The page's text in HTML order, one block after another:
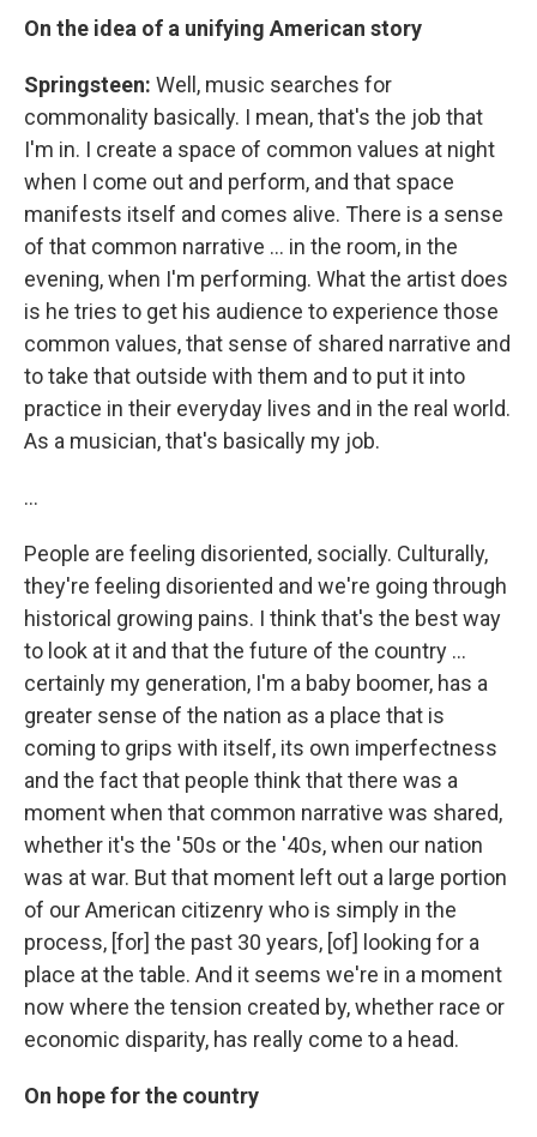
On the idea of a unifying American story
Springsteen: Well, music searches for
commonality basically. I mean, that's the job that
I'm in. I create a space of common values at night
when I come out and perform, and that space
manifests itself and comes alive. There is a sense
of that common narrative ... in the room, in the
evening, when I'm performing. What the artist does
is he tries to get his audience to experience those
common values, that sense of shared narrative and
to take that outside with them and to put it into
practice in their everyday lives and in the real world.
As a musician, that's basically my job.
...
People are feeling disoriented, socially. Culturally,
they're feeling disoriented and we're going through
historical growing pains. I think that's the best way
to look at it and that the future of the country ...
certainly my generation, I'm a baby boomer, has a
greater sense of the nation as a place that is
coming to grips with itself, its own imperfectness
and the fact that people think that there was a
moment when that common narrative was shared,
whether it's the '50s or the '40s, when our nation
was at war. But that moment left out a large portion
of our American citizenry who is simply in the
process, [for] the past 30 years, [of] looking for a
place at the table. And it seems we're in a moment
now where the tension created by, whether race or
economic disparity, has really come to a head.
On hope for the country